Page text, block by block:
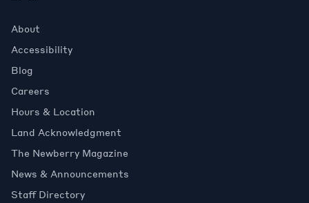
About
Accessibility
Blog
Careers
Hours & Location
Land Acknowledgment
The Newberry Magazine
News & Announcements
Staff Directory